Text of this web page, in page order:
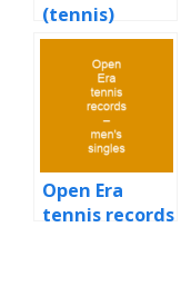
(tennis)
Open Era
tennis records